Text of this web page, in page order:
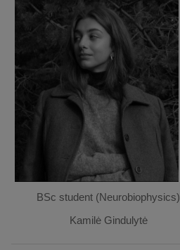
BSc student (Neurobiophysics)
Kamilė Gindulytė